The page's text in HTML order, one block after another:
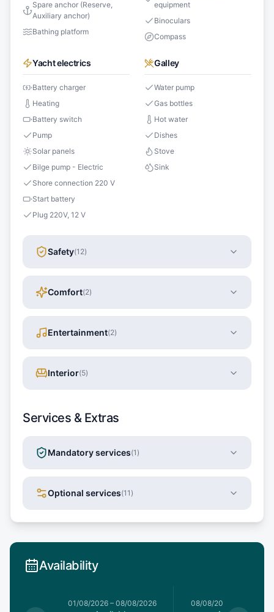
Spare anchor (Reserve,
Auxiliary anchor)
Bathing platform
equipment
Binoculars
Compass
Yacht electrics
Battery charger
Heating
Battery switch
Pump
Solar panels
Bilge pump - Electric
Shore connection 220 V
Start battery
Plug 220V, 12 V
Galley
Water pump
Gas bottles
Hot water
Dishes
Stove
Sink
Safety(12)
Comfort(2)
Entertainment(2)
Interior(5)
Services & Extras
Mandatory services(1 )
Optional services(11 )
Availability
01/08/2026 – 08/08/2026 08/08/2026